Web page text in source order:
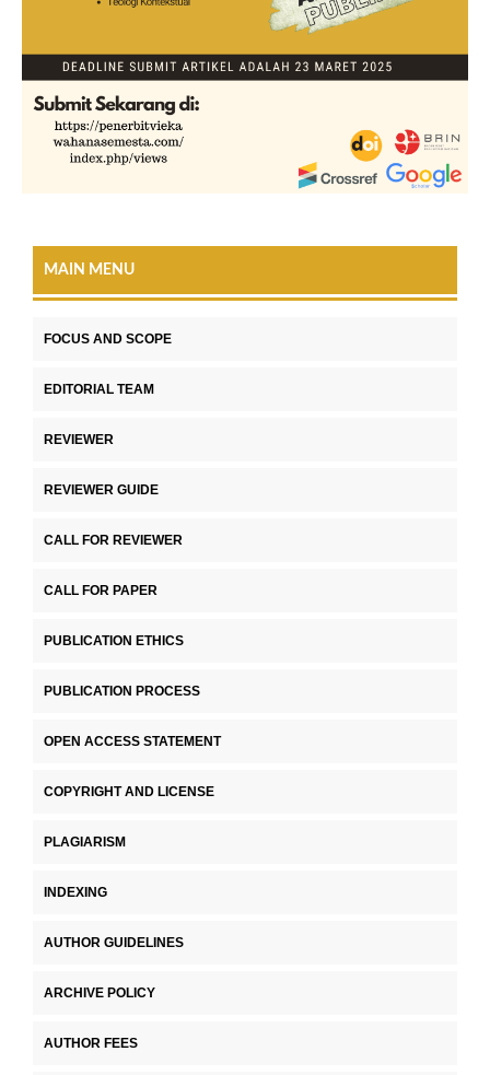
MAIN MENU
FOCUS AND SCOPE
EDITORIAL TEAM
REVIEWER
REVIEWER GUIDE
CALL FOR REVIEWER
CALL FOR PAPER
PUBLICATION ETHICS
PUBLICATION PROCESS
OPEN ACCESS STATEMENT
COPYRIGHT AND LICENSE
PLAGIARISM
INDEXING
AUTHOR GUIDELINES
ARCHIVE POLICY
AUTHOR FEES